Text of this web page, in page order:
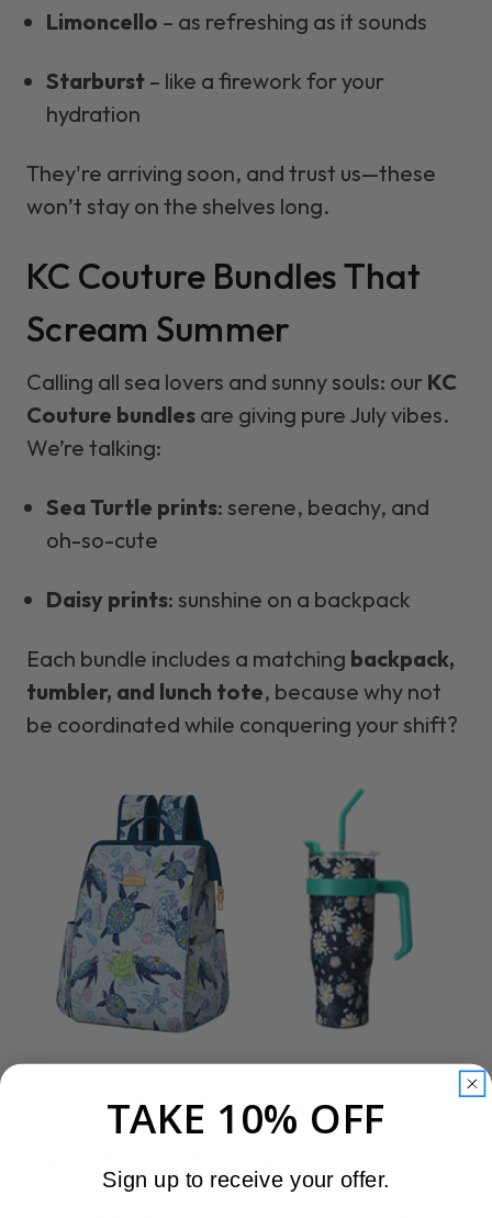
Limoncello – as refreshing as it sounds
Starburst – like a firework for your
hydration
They're arriving soon, and trust us—these
won’t stay on the shelves long.
KC Couture Bundles That
Scream Summer
Calling all sea lovers and sunny souls: our KC
Couture bundles are giving pure July vibes.
We’re talking:
Sea Turtle prints: serene, beachy, and
oh-so-cute
Daisy prints: sunshine on a backpack
Each bundle includes a matching backpack,
tumbler, and lunch tote, because why not
be coordinated while conquering your shift?
Fresh Brooks Styles: Cool
TAKE 10% OFF
Sign up to receive your offer.